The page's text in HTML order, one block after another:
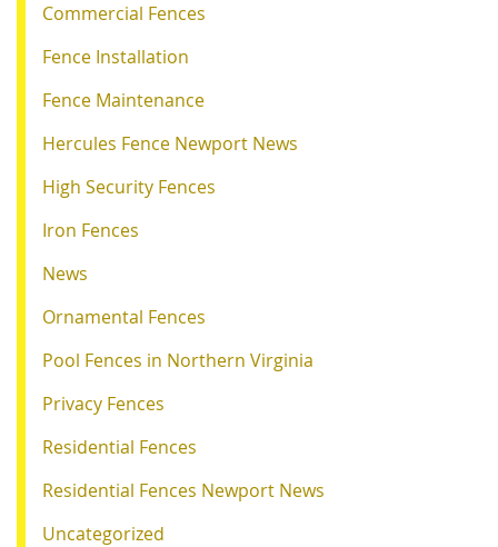
Commercial Fences
Fence Installation
Fence Maintenance
Hercules Fence Newport News
High Security Fences
Iron Fences
News
Ornamental Fences
Pool Fences in Northern Virginia
Privacy Fences
Residential Fences
Residential Fences Newport News
Uncategorized